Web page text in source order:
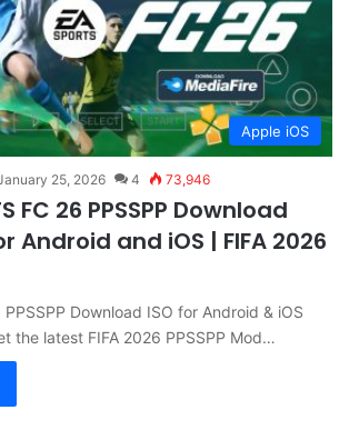
Apple iOS
25, 2026 4 73,946
FC 26 PPSSPP Download
Android and iOS | FIFA 2026
PPSSPP Download ISO for Android & iOS
the latest FIFA 2026 PPSSPP Mod…